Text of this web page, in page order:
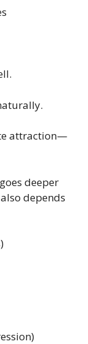
attraction—
deeper
depends